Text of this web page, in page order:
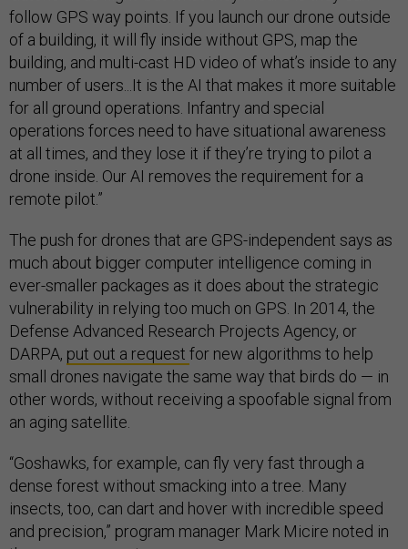
follow GPS way points. If you launch our drone outside
of a building, it will fly inside without GPS, map the
building, and multi-cast HD video of what’s inside to any
number of users...It is the AI that makes it more suitable
for all ground operations. Infantry and special
operations forces need to have situational awareness
at all times, and they lose it if they’re trying to pilot a
drone inside. Our AI removes the requirement for a
remote pilot.”
The push for drones that are GPS-independent says as
much about bigger computer intelligence coming in
ever-smaller packages as it does about the strategic
vulnerability in relying too much on GPS. In 2014, the
Defense Advanced Research Projects Agency, or
DARPA, put out a request for new algorithms to help
small drones navigate the same way that birds do — in
other words, without receiving a spoofable signal from
an aging satellite.
“Goshawks, for example, can fly very fast through a
dense forest without smacking into a tree. Many
insects, too, can dart and hover with incredible speed
and precision,” program manager Mark Micire noted in